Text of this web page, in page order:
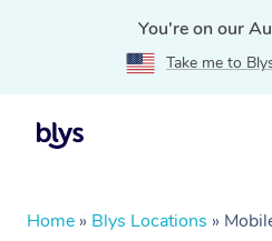
You're on our
Take me to
Home » Blys Locations »